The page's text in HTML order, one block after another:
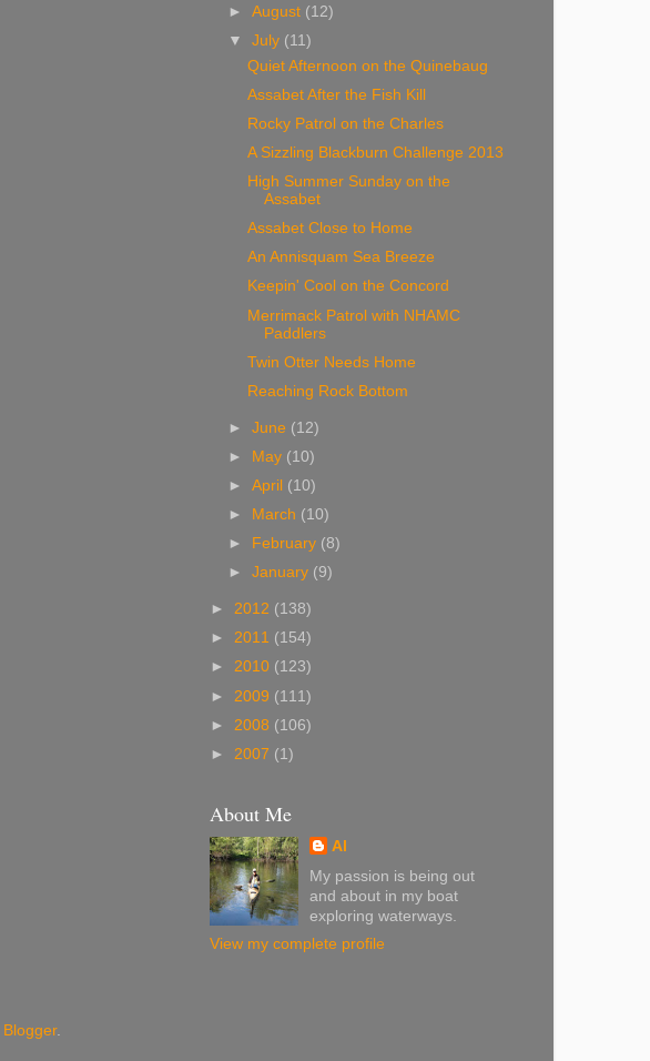
►August (12)
▼July (11)
Quiet Afternoon on the Quinebaug
Assabet After the Fish Kill
Rocky Patrol on the Charles
A Sizzling Blackburn Challenge 2013
High Summer Sunday on the
Assabet
Assabet Close to Home
An Annisquam Sea Breeze
Keepin' Cool on the Concord
Merrimack Patrol with NHAMC
Paddlers
Twin Otter Needs Home
Reaching Rock Bottom
►June (12)
►
May (10)
►April (10)
►
March (10)
►
February (8)
►January (9)
► 2012 (138)
► 2011 (154)
► 2010 (123)
► 2009 (111)
► 2008 (106)
► 2007 (1)
About Me
Al
My passion is being out
and about in my boat
exploring waterways.
View my complete profile
Blogger.